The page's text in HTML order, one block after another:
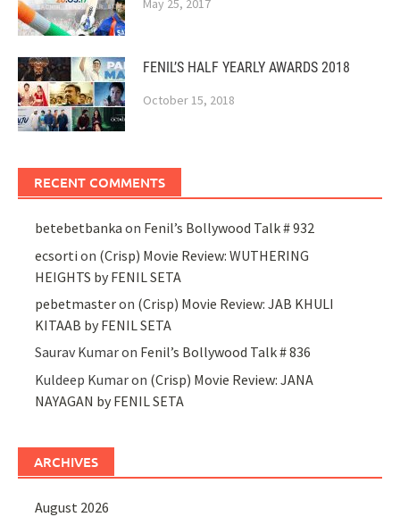
May 25, 2017
FENIL’S HALF YEARLY AWARDS 2018
October 15, 2018
RECENT COMMENTS
betebetbanka on Fenil’s Bollywood Talk # 932
ecsorti on (Crisp) Movie Review: WUTHERING
HEIGHTS by FENIL SETA
pebetmasteron (Crisp) Movie Review: JAB KHULI
KITAAB by FENIL SETA
Saurav Kumaron Fenil’s Bollywood Talk # 836
Kuldeep Kumaron (Crisp) Movie Review: JANA
NAYAGAN by FENIL SETA
ARCHIVES
August 2026